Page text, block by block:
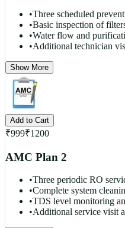
•Three scheduled
•Basic inspection of
•Water flow and
•Additional technician
Show More
Add to Cart
₹999₹1200
AMC Plan 2
•Three periodic RO
•Complete system
•TDS level monitoring
•Additional service visit